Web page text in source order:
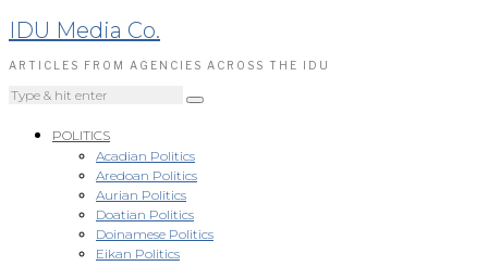
IDU Media Co.
ARTICLES FROM AGENCIES ACROSS THE IDU
POLITICS
Acadian Politics
Aredoan Politics
Aurian Politics
Doatian Politics
Doinamese Politics
Eikan Politics